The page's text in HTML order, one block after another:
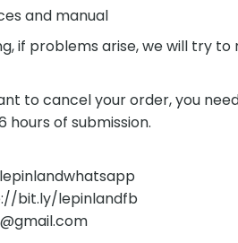
and manual
if problems arise, we will try
to cancel your order, you
of submission.
bit.ly/lepinlandfb